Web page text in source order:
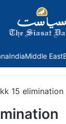
IndiaMiddle East
15 elimination